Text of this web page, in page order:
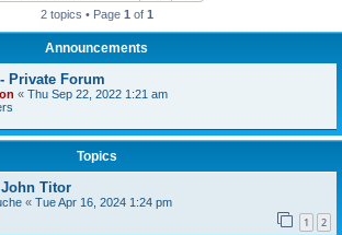
2 topics • Page 1 of 1
Announcements
Private Forum
« Thu Sep 22, 2022 1:21 am
Topics
Titor
« Tue Apr 16, 2024 1:24 pm
1 2